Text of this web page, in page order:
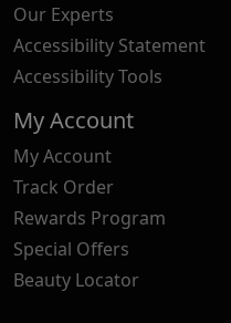
Our Experts
Accessibility Statement
Accessibility Tools
My Account
My Account
Track Order
Rewards Program
Special Offers
Beauty Locator